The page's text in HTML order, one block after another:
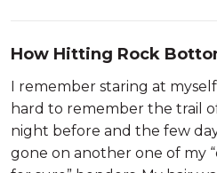
How Hitting Rock
Start a Polewear Brand
I remember staring at
hard to remember the trail
night before and the few
gone on another one of my